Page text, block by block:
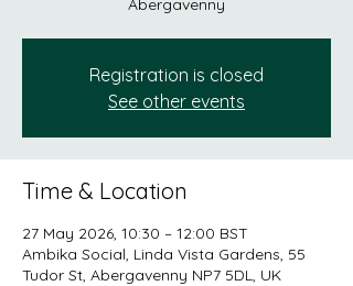
Abergavenny
Registration is closed
See other events
Time & Location
27 May 2026, 10:30 – 12:00 BST
Ambika Social, Linda Vista Gardens, 55
Tudor St, Abergavenny NP7 5DL, UK